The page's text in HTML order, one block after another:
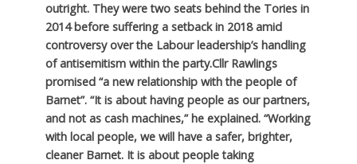
outright. They were two seats behind the Tories in
2014 before suffering a setback in 2018 amid
controversy over the Labour leadership’s handling
of antisemitism within the party.Cllr Rawlings
promised “a new relationship with the people of
Barnet”. “It is about having people as our partners,
and not as cash machines,” he explained. “Working
with local people, we will have a safer, brighter,
cleaner Barnet. It is about people taking